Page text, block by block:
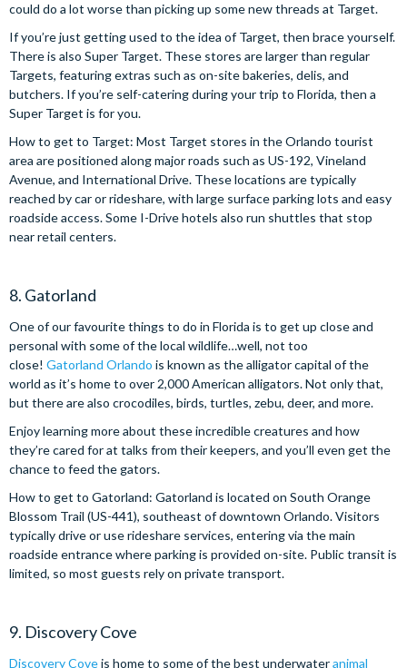
could do a lot worse than picking up some new threads at Target.
If you’re just getting used to the idea of Target, then brace yourself.
There is also Super Target. These stores are larger than regular
Targets, featuring extras such as on-site bakeries, delis, and
butchers. If you’re self-catering during your trip to Florida, then a
Super Target is for you.
How to get to Target: Most Target stores in the Orlando tourist
area are positioned along major roads such as US-192, Vineland
Avenue, and International Drive. These locations are typically
reached by car or rideshare, with large surface parking lots and easy
roadside access. Some I-Drive hotels also run shuttles that stop
near retail centers.
8. Gatorland
One of our favourite things to do in Florida is to get up close and
personal with some of the local wildlife…well, not too
close! Gatorland Orlando is known as the alligator capital of the
world as it’s home to over 2,000 American alligators. Not only that,
but there are also crocodiles, birds, turtles, zebu, deer, and more.
Enjoy learning more about these incredible creatures and how
they’re cared for at talks from their keepers, and you’ll even get the
chance to feed the gators.
How to get to Gatorland: Gatorland is located on South Orange
Blossom Trail (US-441), southeast of downtown Orlando. Visitors
typically drive or use rideshare services, entering via the main
roadside entrance where parking is provided on-site. Public transit is
limited, so most guests rely on private transport.
9. Discovery Cove
Discovery Coveis home to some of the best underwateranimal